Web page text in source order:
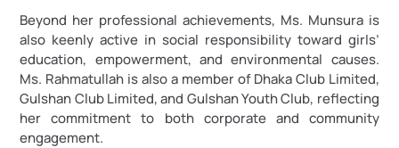
Beyond her professional achievements, Ms. Munsura is
also keenly active in social responsibility toward girls’
education, empowerment, and environmental causes.
Ms. Rahmatullah is also a member of Dhaka Club Limited,
Gulshan Club Limited, and Gulshan Youth Club, reflecting
her commitment to both corporate and community
engagement.